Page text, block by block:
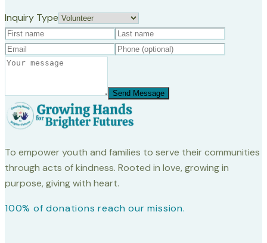
Inquiry Type
Send Message
To empower youth and families to serve their communities
through acts of kindness. Rooted in love, growing in
purpose, giving with heart.
100% of donations reach our mission.